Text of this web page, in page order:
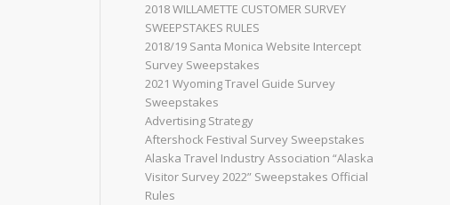
2018 WILLAMETTE CUSTOMER SURVEY
SWEEPSTAKES RULES
2018/19 Santa Monica Website Intercept
Survey Sweepstakes
2021 Wyoming Travel Guide Survey
Sweepstakes
Advertising Strategy
Aftershock Festival Survey Sweepstakes
Alaska Travel Industry Association “Alaska
Visitor Survey 2022” Sweepstakes Official
Rules